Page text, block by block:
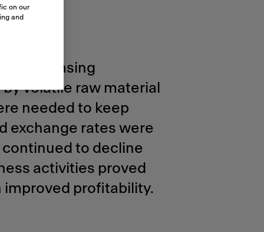
increasing
volatile raw material
needed to keep
exchange rates were
to decline
activities proved
improved profitability.
on our
and